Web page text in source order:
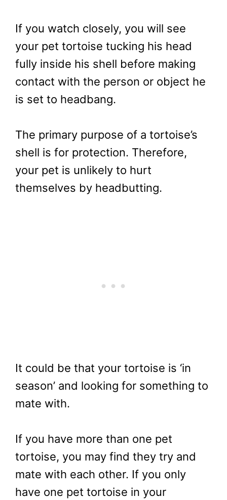
If you watch closely, you will see
your pet tortoise tucking his head
fully inside his shell before making
contact with the person or object he
is set to headbang.
The primary purpose of a tortoise’s
shell is for protection. Therefore,
your pet is unlikely to hurt
themselves by headbutting.
It could be that your tortoise is ‘in
season’ and looking for something to
mate with.
If you have more than one pet
tortoise, you may find they try and
mate with each other. If you only
have one pet tortoise in your